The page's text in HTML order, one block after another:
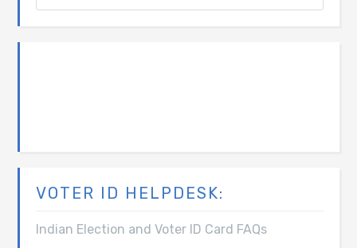
VOTER ID HELPDESK:
Indian Election and Voter ID Card FAQs